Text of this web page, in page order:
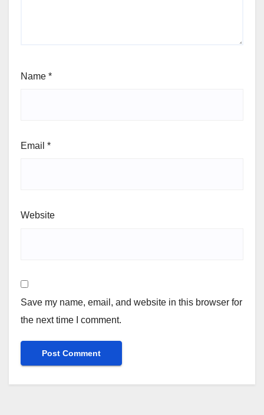
Name *
Email *
Website
Save my name, email, and website in this browser for
the next time I comment.